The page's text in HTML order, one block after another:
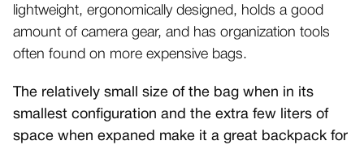
lightweight, ergonomically designed, holds a good
amount of camera gear, and has organization tools
often found on more expensive bags.
The relatively small size of the bag when in its
smallest configuration and the extra few liters of
space when expaned make it a great backpack for